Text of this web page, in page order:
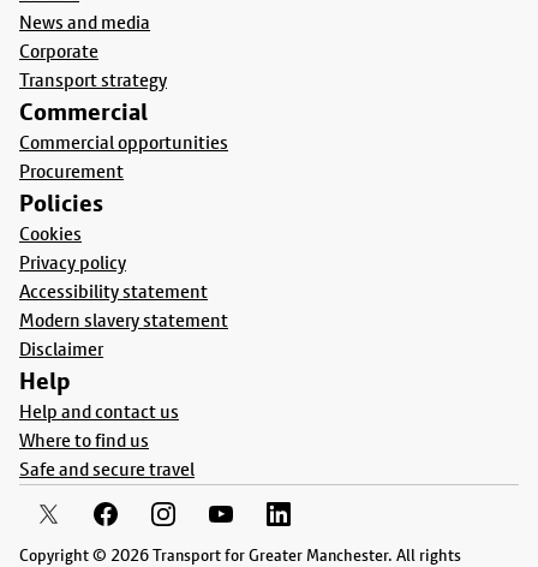
News and media
Corporate
Transport strategy
Commercial
Commercial opportunities
Procurement
Policies
Cookies
Privacy policy
Accessibility statement
Modern slavery statement
Disclaimer
Help
Help and contact us
Where to find us
Safe and secure travel
Copyright © 2026 Transport for Greater Manchester. All rights